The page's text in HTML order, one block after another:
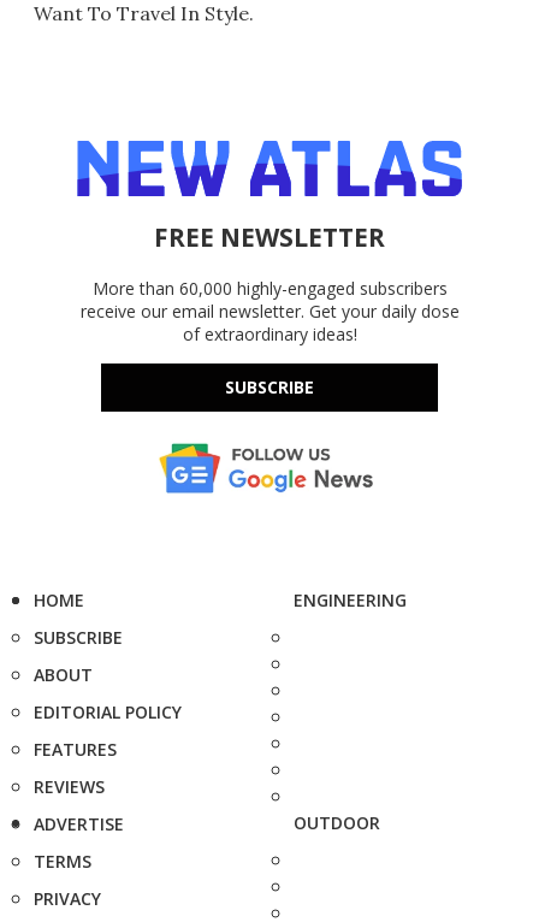
Want To Travel In Style.
FREE NEWSLETTER
More than 60,000 highly-engaged subscribers
receive our email newsletter. Get your daily dose
of extraordinary ideas!
SUBSCRIBE
HOME
SUBSCRIBE
ABOUT
EDITORIAL POLICY
FEATURES
REVIEWS
ADVERTISE
TERMS
PRIVACY
ENGINEERING
OUTDOOR